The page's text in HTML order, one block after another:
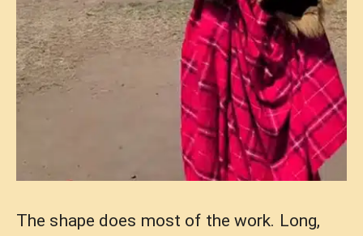
The shape does most of the work. Long,